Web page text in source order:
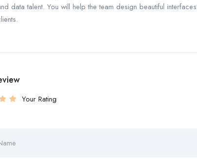
data talent. You will help the team design beautiful
Your Rating